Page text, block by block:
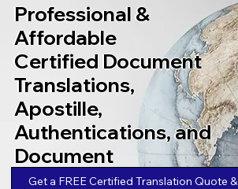
Professional &
Affordable
Certified Document
Translations,
Apostille,
Authentications, and
Document
Legalizations
Get a FREE Certified Translation Quote &